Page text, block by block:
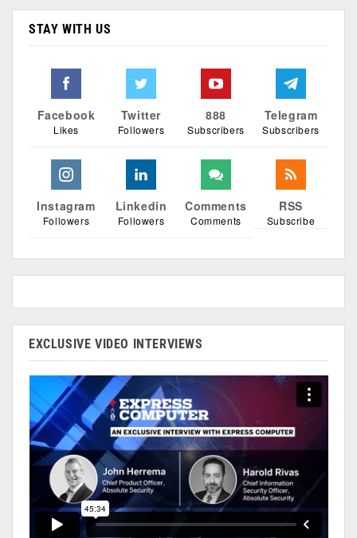
STAY WITH US
Facebook
Likes
Twitter
Followers
888
Subscribers
Telegram
Subscribers
Instagram
Followers
Linkedin
Followers
Comments
Comments
RSS
Subscribe
EXCLUSIVE VIDEO INTERVIEWS